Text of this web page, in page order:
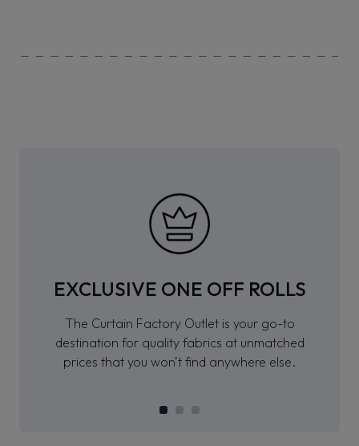
EXCLUSIVE ONE OFF ROLLS
The Curtain Factory Outlet is your go-to
destination for quality fabrics at unmatched
prices that you won’t find anywhere else.